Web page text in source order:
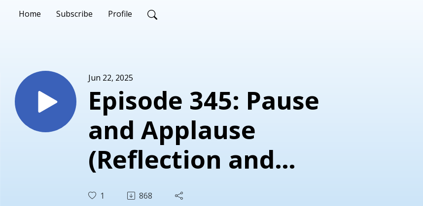
Home Subscribe Profile
Jun 22, 2025
Episode 345: Pause
and Applause
(Reflection and
Engagement Tactic)
1 868